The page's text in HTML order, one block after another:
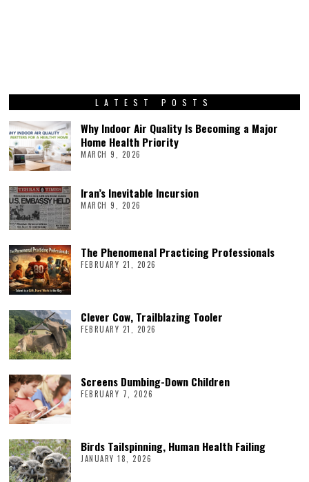
LATEST POSTS
Why Indoor Air Quality Is Becoming a Major
Home Health Priority
MARCH 9, 2026
Iran’s Inevitable Incursion
MARCH 9, 2026
The Phenomenal Practicing Professionals
FEBRUARY 21, 2026
Clever Cow, Trailblazing Tooler
FEBRUARY 21, 2026
Screens Dumbing-Down Children
FEBRUARY 7, 2026
Birds Tailspinning, Human Health Failing
JANUARY 18, 2026